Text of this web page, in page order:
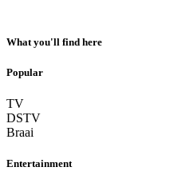
What you'll find here
Popular
TV
DSTV
Braai
Entertainment